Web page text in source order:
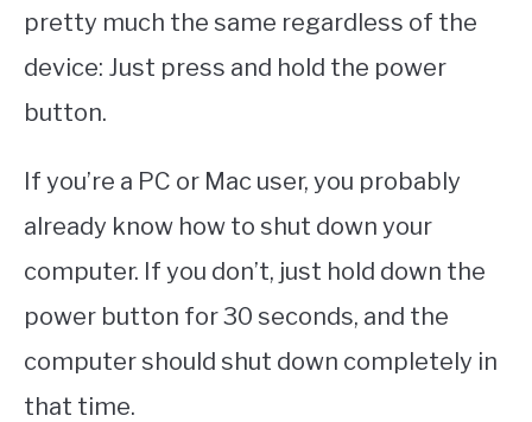
pretty much the same regardless of the
device: Just press and hold the power
button.
If you’re a PC or Mac user, you probably
already know how to shut down your
computer. If you don’t, just hold down the
power button for 30 seconds, and the
computer should shut down completely in
that time.